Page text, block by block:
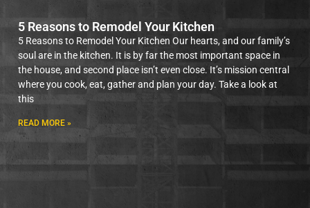
5 Reasons to Remodel Your Kitchen
5 Reasons to Remodel Your Kitchen Our hearts, and our family’s
soul are in the kitchen. It is by far the most important space in
the house, and second place isn’t even close. It’s mission central
where you cook, eat, gather and plan your day. Take a look at
this
READ MORE »